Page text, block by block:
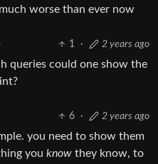
worse than ever now
1 · 2 years ago
queries could one show the
6 · 2 years ago
you need to show them
you know they know, to